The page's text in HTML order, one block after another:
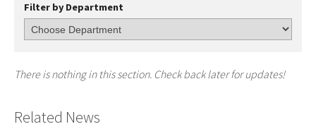
Filter by Department
There is nothing in this section. Check back later for updates!
Related News